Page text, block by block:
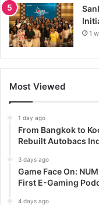
1
Most Viewed
1 day ago
From Bangkok to
Rebuilt Autobacs
3 days ago
Game Face On:
First E-Gaming
4 days ago